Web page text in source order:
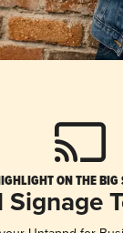
ON THE BIG
Signage